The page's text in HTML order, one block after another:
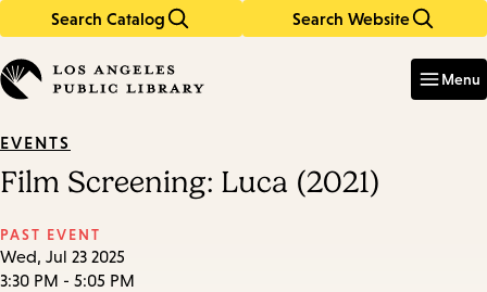
Search Catalog Search Website
in
keywords
Menu
EVENTS
Film Screening: Luca (2021)
PAST EVENT
Wed, Jul 23 2025
3:30 PM - 5:05 PM